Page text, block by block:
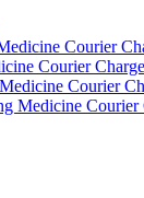
Courier
Courier
Courier
Medicine Courier